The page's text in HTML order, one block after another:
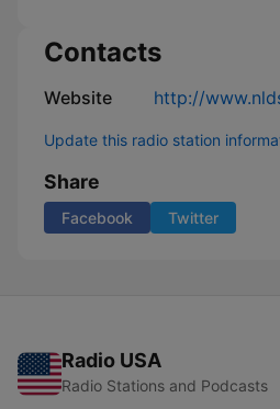
Contacts
Website http://
Update this radio station
Share
Facebook Twitter
Radio USA
Radio Stations and Podcasts